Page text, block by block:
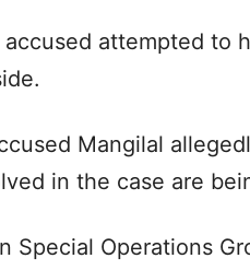
attempted to
Mangilal
in the case are
Special Operations